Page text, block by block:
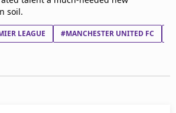
soil.
LEAGUE #MANCHESTER UNITED FC